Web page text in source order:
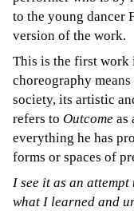
to the young dancer
version of the work.
This is the first work
choreography
society, its artistic
refers to Outcome as
everything he has
forms or spaces of
I see it as an
what I learned and